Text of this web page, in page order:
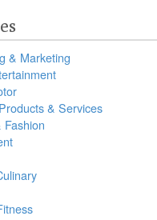
& Marketing
& Services
Fashion